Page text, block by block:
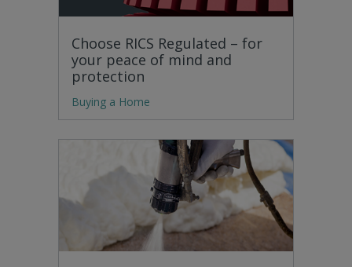
Choose RICS Regulated – for
your peace of mind and
protection
Buying a Home